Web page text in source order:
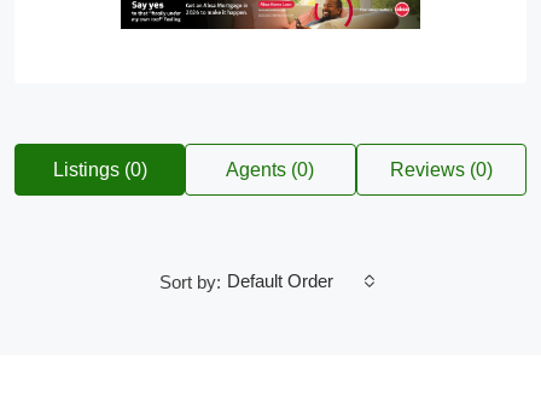
Listings (0) Agents (0) Reviews (0)
Sort by: Default Order